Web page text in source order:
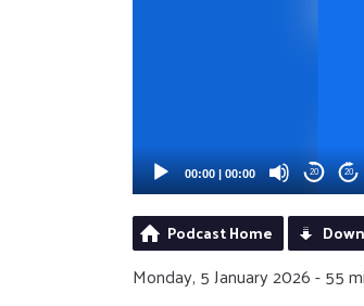
00:00 | 00:00 20 20
Podcast Home
Monday, 5 January 2026 - 55